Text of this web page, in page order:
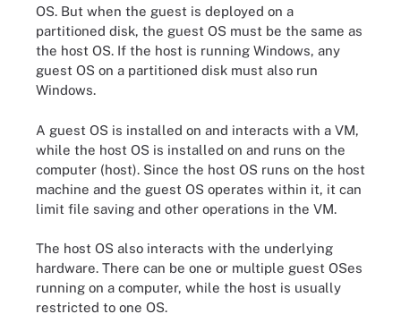
OS. But when the guest is deployed on a
partitioned disk, the guest OS must be the same as
the host OS. If the host is running Windows, any
guest OS on a partitioned disk must also run
Windows.
A guest OS is installed on and interacts with a VM,
while the host OS is installed on and runs on the
computer (host). Since the host OS runs on the host
machine and the guest OS operates within it, it can
limit file saving and other operations in the VM.
The host OS also interacts with the underlying
hardware. There can be one or multiple guest OSes
running on a computer, while the host is usually
restricted to one OS.